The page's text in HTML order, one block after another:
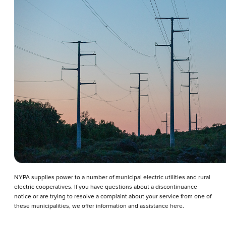
NYPA supplies power to a number of municipal electric utilities and rural
electric cooperatives. If you have questions about a discontinuance
notice or are trying to resolve a complaint about your service from one of
these municipalities, we offer information and assistance here.